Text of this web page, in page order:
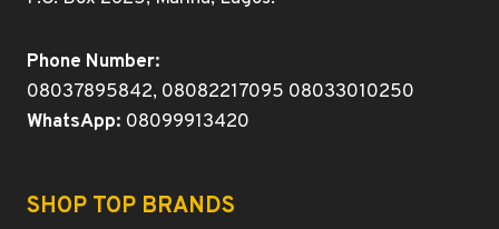
Phone Number:
08037895842, 08082217095 08033010250
WhatsApp: 08099913420
SHOP TOP BRANDS